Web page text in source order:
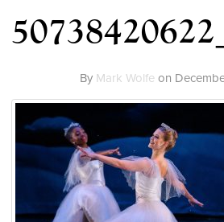
By Mark Wolfeon